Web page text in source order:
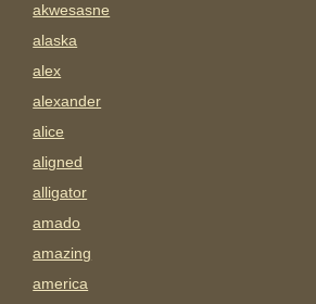
akwesasne
alaska
alex
alexander
alice
aligned
alligator
amado
amazing
america